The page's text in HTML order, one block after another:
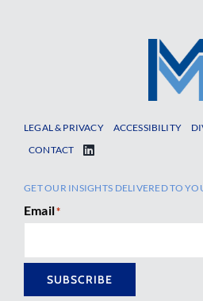
LEGAL & PRIVACY ACCESSIBILITY
CONTACT
GET OUR INSIGHTS DELIVERED TO
Email*
SUBSCRIBE